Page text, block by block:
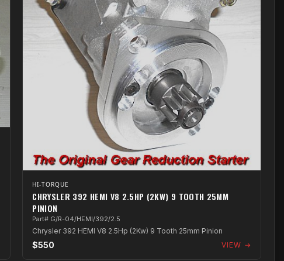
HI-TORQUE
CHRYSLER 392 HEMI V8 2.5HP (2KW) 9 TOOTH 25MM
PINION
Part# G/R-04/HEMI/392/2.5
Chrysler 392 HEMI V8 2.5Hp (2Kw) 9 Tooth 25mm Pinion
$550 VIEW →